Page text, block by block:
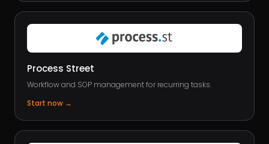
Process Street
Workflow and SOP management for recurring tasks.
Start now →